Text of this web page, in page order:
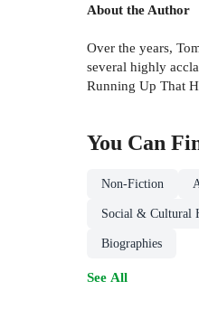
About the Author
Over the years,
several highly
Running Up That
You Can
Non-Fiction
Social & Cultural
Biographies
See All